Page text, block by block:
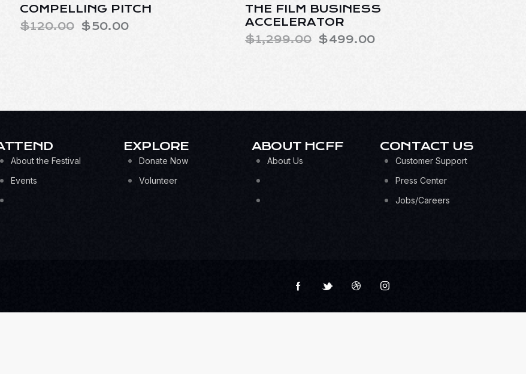
COMPELLING PITCH
$120.00 $50.00
THE FILM BUSINESS
ACCELERATOR
$1,299.00 $499.00
About the Festival
Events
EXPLORE
Donate Now
Volunteer
ABOUT HCFF
About Us
CONTACT US
Customer Support
Press Center
Jobs/Careers